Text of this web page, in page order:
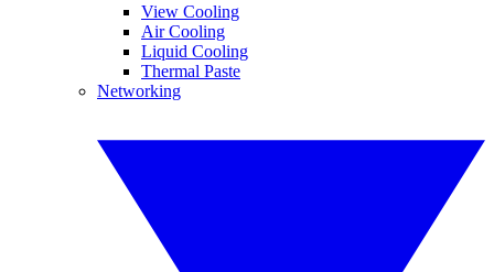
View Cooling
Air Cooling
Liquid Cooling
Thermal Paste
Networking